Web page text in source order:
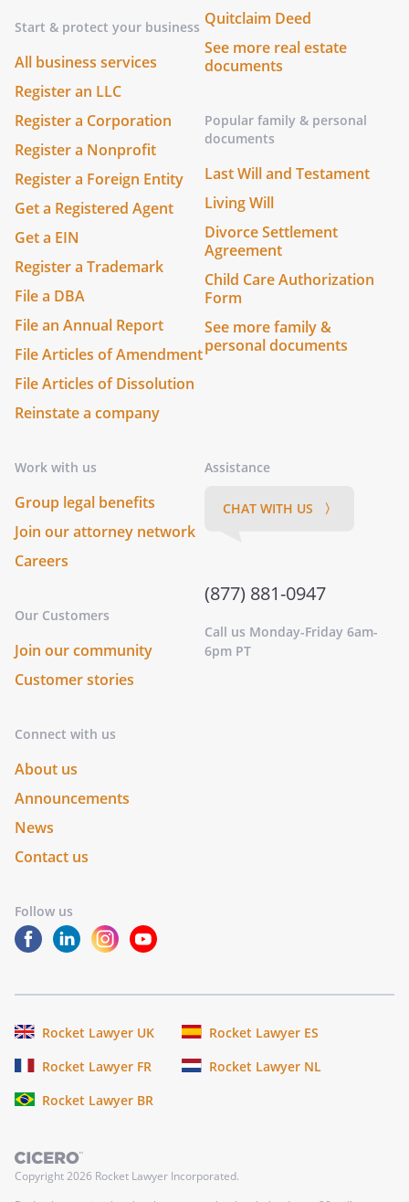
Start & protect your business
All business services
Register an LLC
Register a Corporation
Register a Nonprofit
Register a Foreign Entity
Get a Registered Agent
Get a EIN
Register a Trademark
File a DBA
File an Annual Report
File Articles of Amendment
File Articles of Dissolution
Reinstate a company
Quitclaim Deed
See more real estate
documents
Popular family & personal
documents
Last Will and Testament
Living Will
Divorce Settlement
Agreement
Child Care Authorization
Form
See more family &
personal documents
Work with us
Group legal benefits
Join our attorney network
Careers
Our Customers
Join our community
Customer stories
Connect with us
About us
Announcements
News
Contact us
Follow us
Assistance
CHAT WITH US 〉
(877) 881-0947
Call us Monday-Friday 6am-
6pm PT
Rocket Lawyer UK
Rocket Lawyer ES
Rocket Lawyer FR
Rocket Lawyer NL
Rocket Lawyer BR
Copyright2026 Rocket Lawyer Incorporated.